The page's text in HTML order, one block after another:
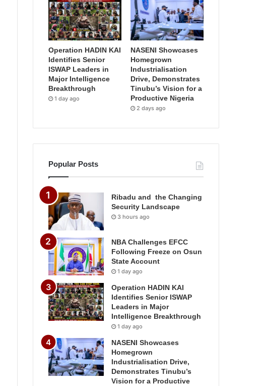
Operation HADIN KAI
Identifies Senior
ISWAP Leaders in
Major Intelligence
Breakthrough
1 day ago
NASENI Showcases
Homegrown
Industrialisation
Drive, Demonstrates
Tinubu’s Vision for a
Productive Nigeria
2 days ago
Popular Posts
Ribadu and the Changing
Security Landscape
3 hours ago
NBA Challenges EFCC
Following Freeze on Osun
State Account
1 day ago
Operation HADIN KAI
Identifies Senior ISWAP
Leaders in Major
Intelligence Breakthrough
1 day ago
NASENI Showcases
Homegrown
Industrialisation Drive,
Demonstrates Tinubu’s
Vision for a Productive